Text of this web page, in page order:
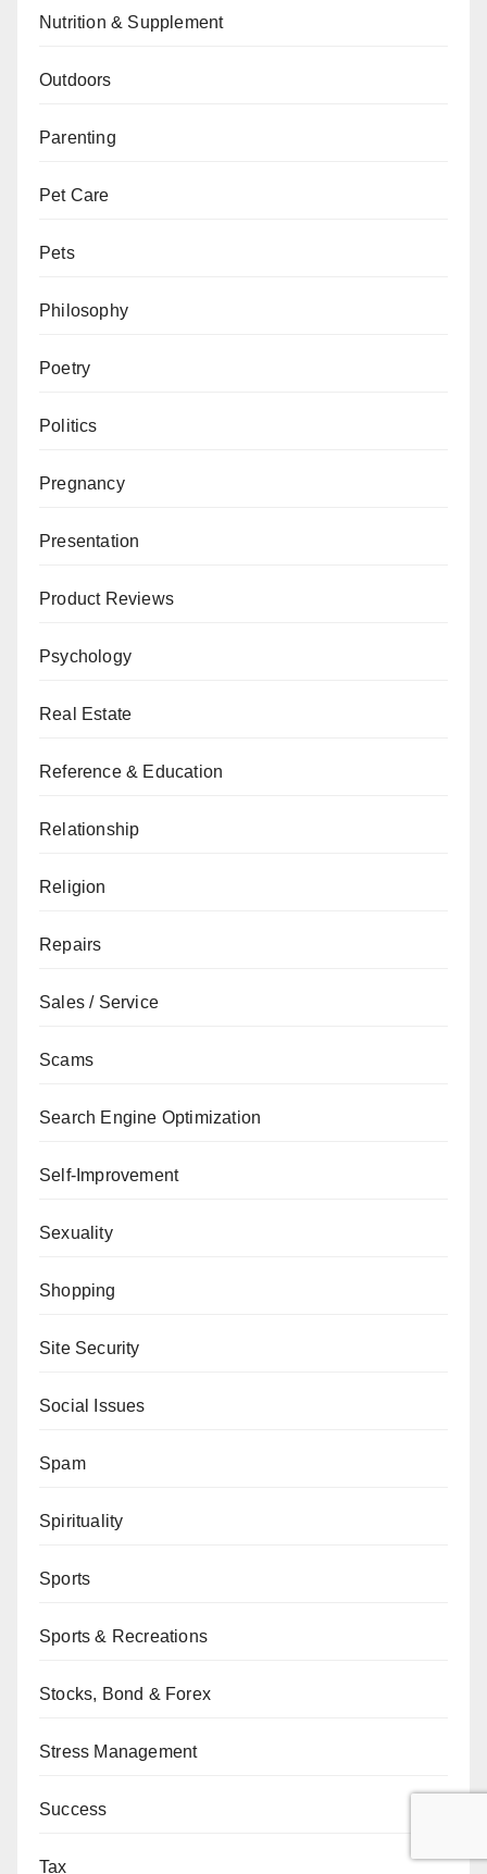
Nutrition & Supplement
Outdoors
Parenting
Pet Care
Pets
Philosophy
Poetry
Politics
Pregnancy
Presentation
Product Reviews
Psychology
Real Estate
Reference & Education
Relationship
Religion
Repairs
Sales / Service
Scams
Search Engine Optimization
Self-Improvement
Sexuality
Shopping
Site Security
Social Issues
Spam
Spirituality
Sports
Sports & Recreations
Stocks, Bond & Forex
Stress Management
Success
Tax